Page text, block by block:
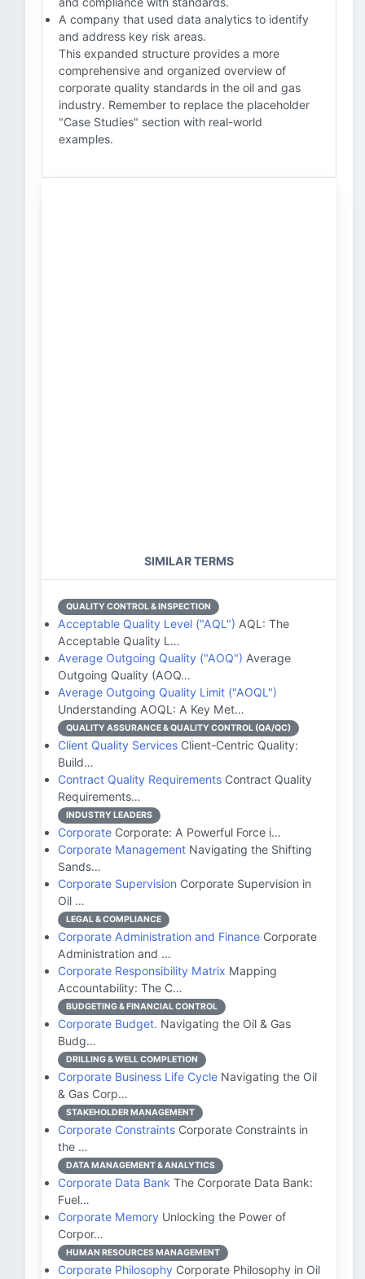
A company that used data analytics to identify
and address key risk areas.
This expanded structure provides a more
comprehensive and organized overview of
corporate quality standards in the oil and gas
industry. Remember to replace the placeholder
"Case Studies" section with real-world
examples.
SIMILAR TERMS
QUALITY CONTROL & INSPECTION
Acceptable Quality Level ("AQL") AQL: The
Acceptable Quality L…
Average Outgoing Quality ("AOQ") Average
Outgoing Quality (AOQ…
Average Outgoing Quality Limit ("AOQL")
Understanding AOQL: A Key Met…
QUALITY ASSURANCE & QUALITY CONTROL (QA/QC)
Client Quality Services Client-Centric Quality:
Build…
Contract Quality Requirements Contract Quality
Requirements…
INDUSTRY LEADERS
Corporate Corporate: A Powerful Force i…
Corporate Management Navigating the Shifting
Sands…
Corporate Supervision Corporate Supervision in
Oil …
LEGAL & COMPLIANCE
Corporate Administration and Finance Corporate
Administration and …
Corporate Responsibility Matrix Mapping
Accountability: The C…
BUDGETING & FINANCIAL CONTROL
Corporate Budget. Navigating the Oil & Gas
Budg…
DRILLING & WELL COMPLETION
Corporate Business Life Cycle Navigating the Oil
& Gas Corp…
STAKEHOLDER MANAGEMENT
Corporate Constraints Corporate Constraints in
the …
DATA MANAGEMENT & ANALYTICS
Corporate Data Bank The Corporate Data Bank:
Fuel…
Corporate Memory Unlocking the Power of
Corpor…
HUMAN RESOURCES MANAGEMENT
Corporate Philosophy Corporate Philosophy in Oil